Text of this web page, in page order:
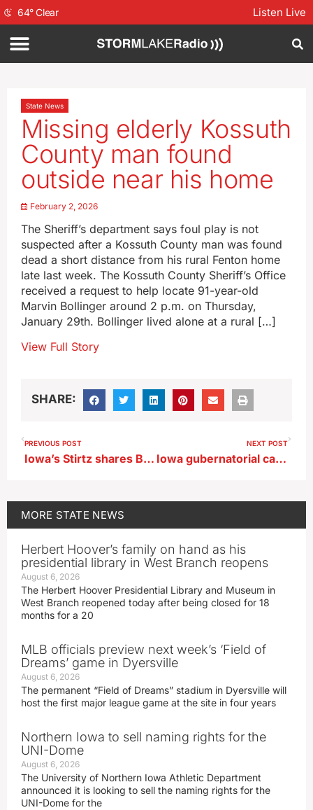
64°Clear Listen Live
State News
Missing elderly Kossuth
County man found
outside near his home
February 2, 2026
The Sheriff’s department says foul play is not
suspected after a Kossuth County man was found
dead a short distance from his rural Fenton home
late last week. The Kossuth County Sheriff’s Office
received a request to help locate 91-year-old
Marvin Bollinger around 2 p.m. on Thursday,
January 29th. Bollinger lived alone at a rural […]
View Full Story
SHARE:
PREVIOUS POST
Iowa’s Stirtz shares B1G honor
NEXT POST
Iowa gubernatorial candidates organize for 2026 Caucuses
MORE STATE NEWS
Herbert Hoover’s family on hand as his
presidential library in West Branch reopens
August 6, 2026
The Herbert Hoover Presidential Library and Museum in
West Branch reopened today after being closed for 18
months for a 20
MLB officials preview next week’s ‘Field of
Dreams’ game in Dyersville
August 6, 2026
The permanent “Field of Dreams” stadium in Dyersville will
host the first major league game at the site in four years
Northern Iowa to sell naming rights for the
UNI-Dome
August 6, 2026
The University of Northern Iowa Athletic Department
announced it is looking to sell the naming rights for the
UNI-Dome for the